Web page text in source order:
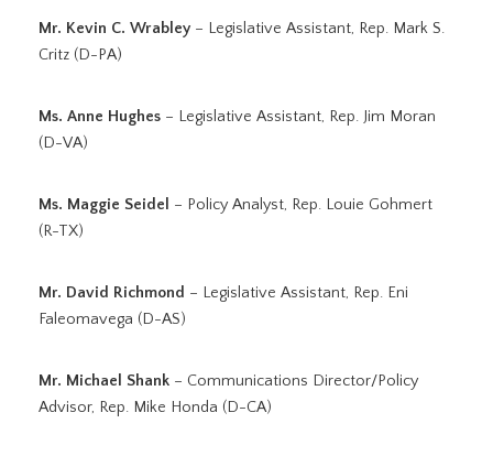
Mr. Kevin C. Wrabley – Legislative Assistant, Rep. Mark S.
Critz (D-PA)
Ms. Anne Hughes – Legislative Assistant, Rep. Jim Moran
(D-VA)
Ms. Maggie Seidel
– Policy Analyst, Rep. Louie Gohmert
(R-TX)
Mr. David Richmond – Legislative Assistant, Rep. Eni
Faleomavega (D-AS)
Mr. Michael Shank – Communications Director/Policy
Advisor, Rep. Mike Honda (D-CA)